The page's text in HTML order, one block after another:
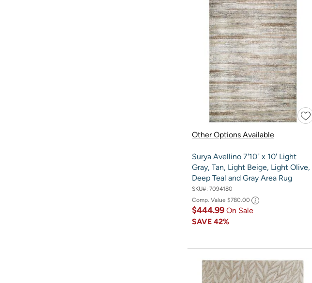
Other Options Available
Surya Avellino 7'10" x 10' Light
Gray, Tan, Light Beige, Light Olive,
Deep Teal and Gray Area Rug
SKU#: 7094180
Comp. Value $780.00
$444.99 On Sale
SAVE 42%